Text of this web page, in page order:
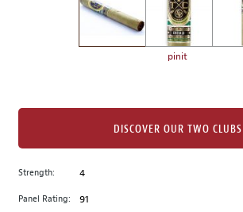
image
to
main
pinit
Strength: 4
Panel Rating: 91
DISCOVER OUR TWO CLUBS